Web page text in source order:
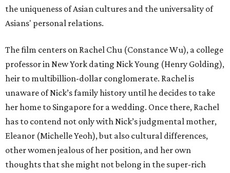
the uniqueness of Asian cultures and the universality of
Asians' personal relations.
The film centers on Rachel Chu (Constance Wu), a college
professor in New York dating Nick Young (Henry Golding),
heir to multibillion-dollar conglomerate. Rachel is
unaware of Nick’s family history until he decides to take
her home to Singapore for a wedding. Once there, Rachel
has to contend not only with Nick’s judgmental mother,
Eleanor (Michelle Yeoh), but also cultural differences,
other women jealous of her position, and her own
thoughts that she might not belong in the super-rich